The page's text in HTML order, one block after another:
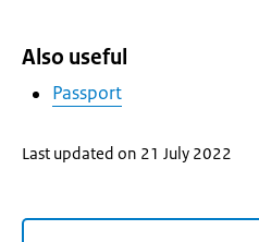
Also useful
Passport
Last updated on 21 July 2022